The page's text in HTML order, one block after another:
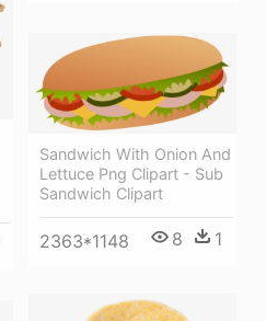
Sandwich With Onion And
Lettuce Png Clipart - Sub
Sandwich Clipart
2363*1148 8 1